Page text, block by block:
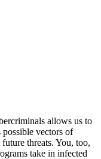
allows us to
possible vectors of
threats. You, too,
take in infected